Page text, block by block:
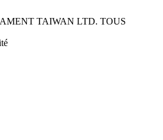
TAIWAN LTD. TOUS